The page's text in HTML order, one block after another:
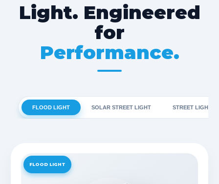
Light. Engineered
for
Performance.
FLOOD LIGHT SOLAR STREET LIGHT STREET LIGHT
FLOOD LIGHT